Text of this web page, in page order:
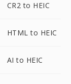
CR2 to HEIC
HTML to HEIC
AI to HEIC